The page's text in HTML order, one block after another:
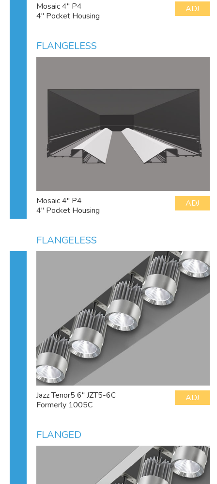
Mosaic 4" P4
4" Pocket Housing
ADJ
FLANGELESS
Mosaic 4" P4
4" Pocket Housing
ADJ
FLANGELESS
Jazz Tenor5 6" JZT5-6C
Formerly 1005C
ADJ
FLANGED